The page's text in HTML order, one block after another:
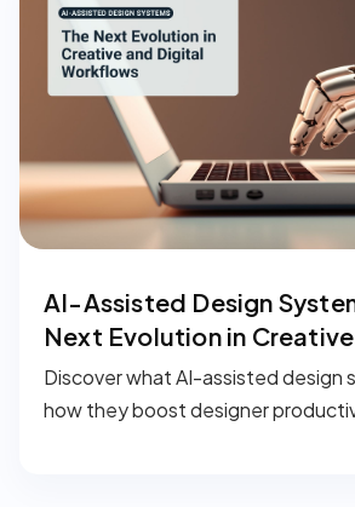
AI-Assisted Design
Next Evolution in Creative
Workflows
Discover what AI-assisted design
how they boost designer